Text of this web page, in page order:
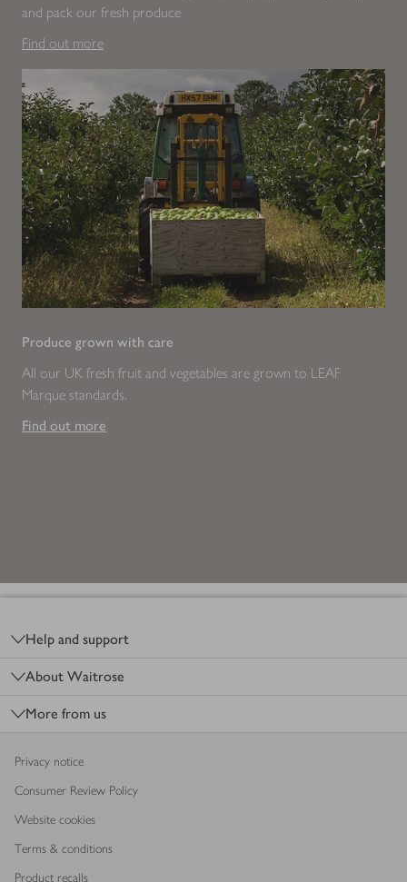
and pack our fresh produce
Find out more
Produce grown with care
All our UK fresh fruit and vegetables are grown to LEAF
Marque standards.
Find out more
Help and support
About Waitrose
More from us
Privacy notice
Consumer Review Policy
Website cookies
Terms & conditions
Product recalls